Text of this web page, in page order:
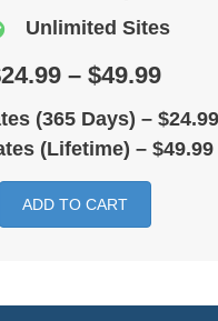
Unlimited Sites
– $49.99
(365 Days) – $24.99
(Lifetime) – $49.99
ADD TO CART